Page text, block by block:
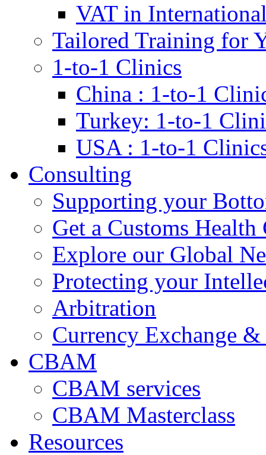
VAT in
Tailored Training for
1-to-1 Clinics
China : 1-to-1
Turkey: 1-to-1
USA : 1-to-1
Consulting
Supporting your
Get a Customs Health
Explore our Global
Protecting your
Arbitration
Currency Exchange
CBAM
CBAM services
CBAM Masterclass
Resources